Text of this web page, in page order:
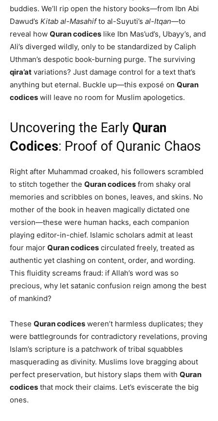
buddies. We’ll rip open the history books—from Ibn Abi
Dawud’s Kitab al-Masahifto al-Suyuti’s al-Itqan—to
reveal how Quran codices like Ibn Mas’ud’s, Ubayy’s, and
Ali’s diverged wildly, only to be standardized by Caliph
Uthman’s despotic book-burning purge. The surviving
qira’at variations? Just damage control for a text that’s
anything but eternal. Buckle up—this exposé on Quran
codices will leave no room for Muslim apologetics.
Uncovering the Early Quran
Codices: Proof of Quranic Chaos
Right after Muhammad croaked, his followers scrambled
to stitch together the Quran codices from shaky oral
memories and scribbles on bones, leaves, and skins. No
mother of the book in heaven magically dictated one
version—these were human hacks, each companion
playing editor-in-chief. Islamic scholars admit at least
four major Quran codices circulated freely, treated as
authentic yet clashing on content, order, and wording.
This fluidity screams fraud: if Allah’s word was so
precious, why let satanic confusion reign among the best
of mankind?
These Quran codices weren’t harmless duplicates; they
were battlegrounds for contradictory revelations, proving
Islam’s scripture is a patchwork of tribal squabbles
masquerading as divinity. Muslims love bragging about
perfect preservation, but history slaps them with Quran
codices that mock their claims. Let’s eviscerate the big
ones.